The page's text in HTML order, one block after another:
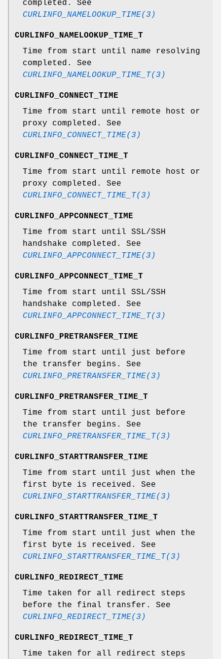
completed. See
CURLINFO_NAMELOOKUP_TIME(3)
CURLINFO_NAMELOOKUP_TIME_T
Time from start until name resolving
completed. See
CURLINFO_NAMELOOKUP_TIME_T(3)
CURLINFO_CONNECT_TIME
Time from start until remote host or
proxy completed. See
CURLINFO_CONNECT_TIME(3)
CURLINFO_CONNECT_TIME_T
Time from start until remote host or
proxy completed. See
CURLINFO_CONNECT_TIME_T(3)
CURLINFO_APPCONNECT_TIME
Time from start until SSL/SSH
handshake completed. See
CURLINFO_APPCONNECT_TIME(3)
CURLINFO_APPCONNECT_TIME_T
Time from start until SSL/SSH
handshake completed. See
CURLINFO_APPCONNECT_TIME_T(3)
CURLINFO_PRETRANSFER_TIME
Time from start until just before
the transfer begins. See
CURLINFO_PRETRANSFER_TIME(3)
CURLINFO_PRETRANSFER_TIME_T
Time from start until just before
the transfer begins. See
CURLINFO_PRETRANSFER_TIME_T(3)
CURLINFO_STARTTRANSFER_TIME
Time from start until just when the
first byte is received. See
CURLINFO_STARTTRANSFER_TIME(3)
CURLINFO_STARTTRANSFER_TIME_T
Time from start until just when the
first byte is received. See
CURLINFO_STARTTRANSFER_TIME_T(3)
CURLINFO_REDIRECT_TIME
Time taken for all redirect steps
before the final transfer. See
CURLINFO_REDIRECT_TIME(3)
CURLINFO_REDIRECT_TIME_T
Time taken for all redirect steps